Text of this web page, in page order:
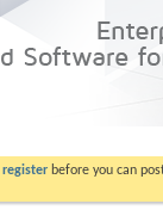
register before you can